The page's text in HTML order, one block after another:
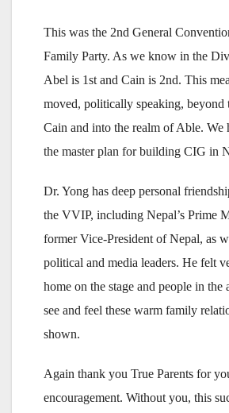
This was the 2nd General
Family Party. As we know in the
Abel is 1st and Cain is 2nd. This
moved, politically speaking, beyond
Cain and into the realm of Able. We
the master plan for building CIG in
Dr. Yong has deep personal
the VVIP, including Nepal’s Prime
former Vice-President of Nepal, as
political and media leaders. He felt
home on the stage and people in the
see and feel these warm family
shown.
Again thank you True Parents for
encouragement. Without you, this